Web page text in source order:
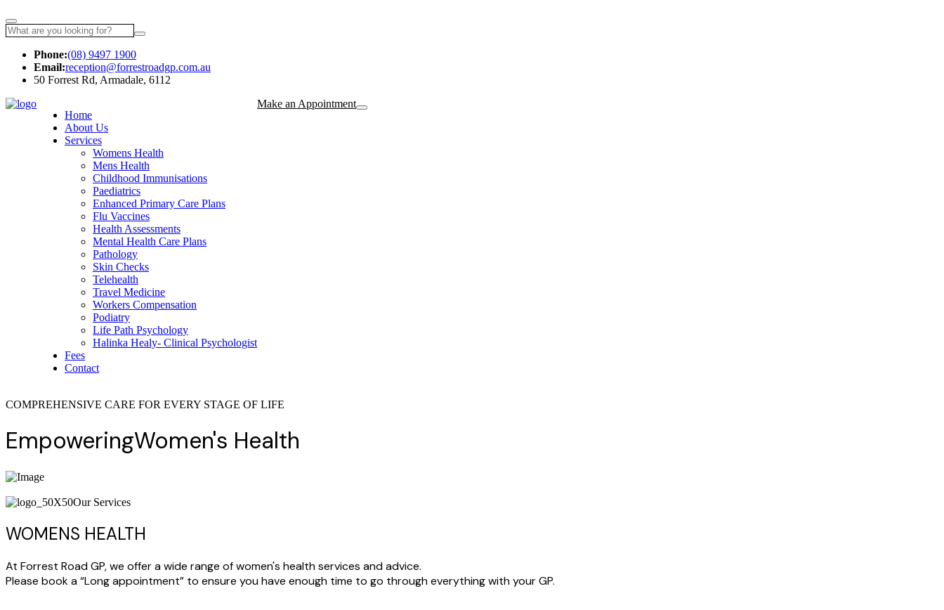
Phone:(08) 9497 1900
Email:reception@forrestroadgp.com.au
50 Forrest Rd, Armadale, 6112
Home
About Us
Services
Womens Health
Mens Health
Childhood Immunisations
Paediatrics
Enhanced Primary Care Plans
Flu Vaccines
Health Assessments
Mental Health Care Plans
Pathology
Skin Checks
Telehealth
Travel Medicine
Workers Compensation
Podiatry
Life Path Psychology
Halinka Healy- Clinical Psychologist
Fees
Contact
Make an Appointment
COMPREHENSIVE CARE FOR EVERY STAGE OF LIFE
EmpoweringWomen's Health
Our Services
WOMENS HEALTH
At Forrest Road GP, we offer a wide range of women's health services and advice.
Please book a “Long appointment” to ensure you have enough time to go through everything with your GP.